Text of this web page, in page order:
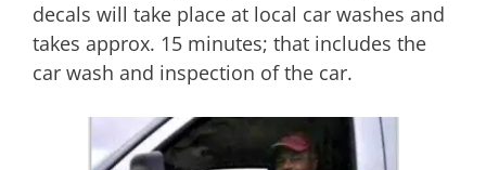
decals will take place at local car washes and
takes approx. 15 minutes; that includes the
car wash and inspection of the car.